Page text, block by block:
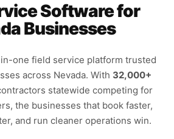
Software for
Businesses
one field service platform trusted
across Nevada. With 32,000+
statewide competing for
the businesses that book faster,
and run cleaner operations win.